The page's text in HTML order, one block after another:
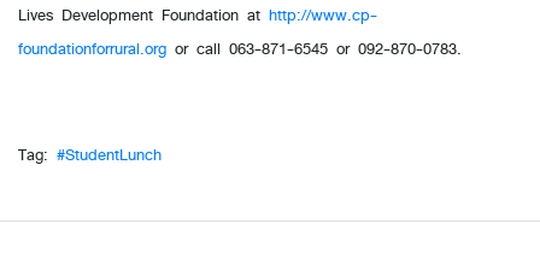
Lives Development Foundation at http://www.cp-
foundationforrural.org or call 063-871-6545 or 092-870-0783.
Tag: #StudentLunch